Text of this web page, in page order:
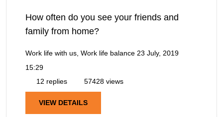
How often do you see your friends and
family from home?
Work life with us, Work life balance 23 July, 2019
15:29
12 replies
57428 views
VIEW DETAILS